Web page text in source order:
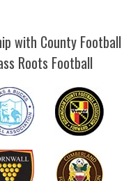
with County Football
Roots Football